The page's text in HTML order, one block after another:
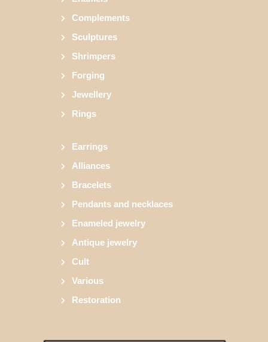
Complements
Sculptures
Shrimpers
Forging
Jewellery
Rings
Earrings
Alliances
Bracelets
Pendants and necklaces
Enameled jewelry
Antique jewelry
Cult
Various
Restoration